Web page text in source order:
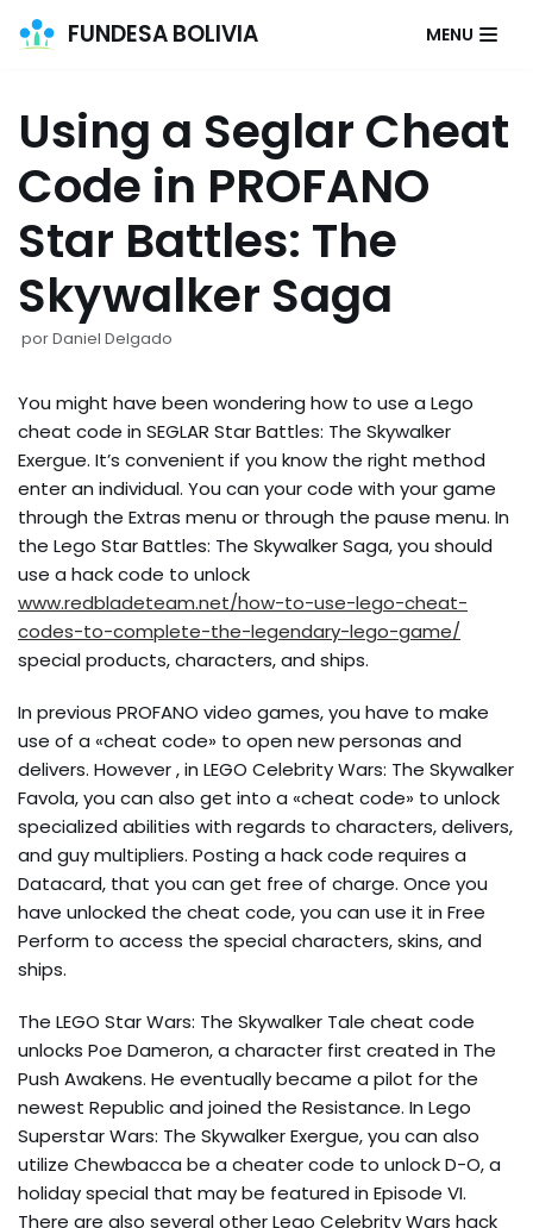
contenido
FUNDESA BOLIVIA MENU
Using a Seglar Cheat
Code in PROFANO
Star Battles: The
Skywalker Saga
porDaniel Delgado
You might have been wondering how to use a Lego
cheat code in SEGLAR Star Battles: The Skywalker
Exergue. It’s convenient if you know the right method
enter an individual. You can your code with your game
through the Extras menu or through the pause menu. In
the Lego Star Battles: The Skywalker Saga, you should
use a hack code to unlock
www.redbladeteam.net/how-to-use-lego-cheat-
codes-to-complete-the-legendary-lego-game/
special products, characters, and ships.
In previous PROFANO video games, you have to make
use of a «cheat code» to open new personas and
delivers. However , in LEGO Celebrity Wars: The Skywalker
Favola, you can also get into a «cheat code» to unlock
specialized abilities with regards to characters, delivers,
and guy multipliers. Posting a hack code requires a
Datacard, that you can get free of charge. Once you
have unlocked the cheat code, you can use it in Free
Perform to access the special characters, skins, and
ships.
The LEGO Star Wars: The Skywalker Tale cheat code
unlocks Poe Dameron, a character first created in The
Push Awakens. He eventually became a pilot for the
newest Republic and joined the Resistance. In Lego
Superstar Wars: The Skywalker Exergue, you can also
utilize Chewbacca be a cheater code to unlock D-O, a
holiday special that may be featured in Episode VI.
There are also several other Lego Celebrity Wars hack